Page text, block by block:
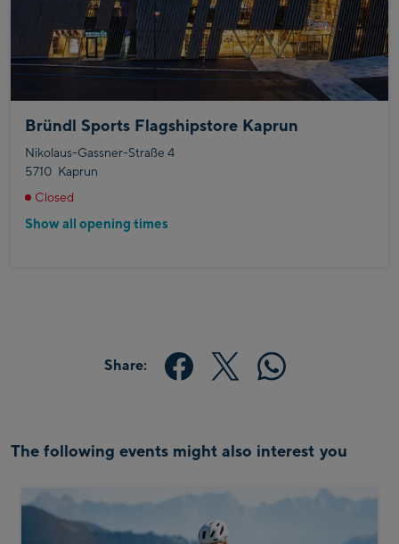
Bründl Sports Flagshipstore Kaprun
Nikolaus-Gassner-Straße 4
5710 Kaprun
Closed
Show all opening times
Share:
The following events might also interest you